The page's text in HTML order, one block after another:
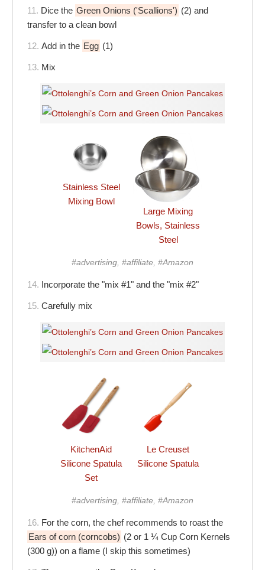
11. Dice the Green Onions ('Scallions') (2) and
transfer to a clean bowl
12. Add in the Egg (1)
13. Mix
Stainless Steel
Mixing Bowl
Large Mixing
Bowls, Stainless
Steel
#advertising, #affiliate, #Amazon
14. Incorporate the "mix #1" and the "mix #2"
15. Carefully mix
KitchenAid
Silicone Spatula
Set
Le Creuset
Silicone Spatula
#advertising, #affiliate, #Amazon
16. For the corn, the chef recommends to roast the
Ears of corn (corncobs) (2 or 1 ¼ Cup Corn Kernels
(300 g)) on a flame (I skip this sometimes)